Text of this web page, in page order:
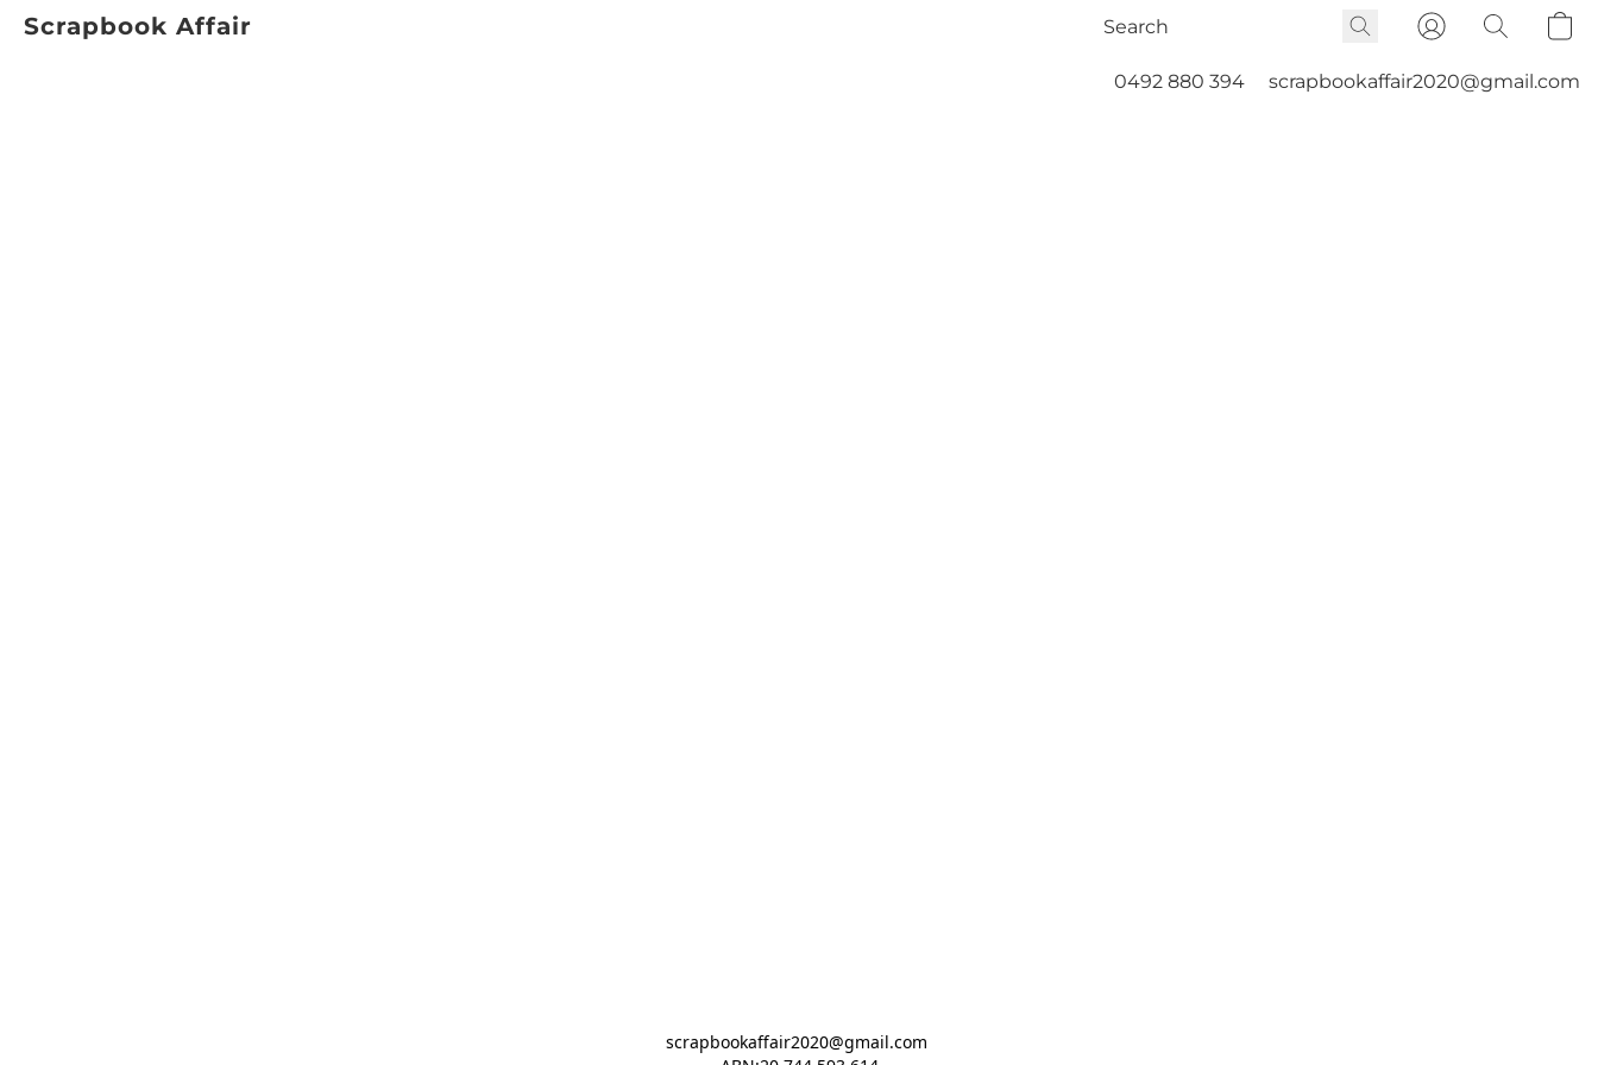
Scrapbook Affair
0492 880 394 scrapbookaffair2020@gmail.com
scrapbookaffair2020@gmail.com